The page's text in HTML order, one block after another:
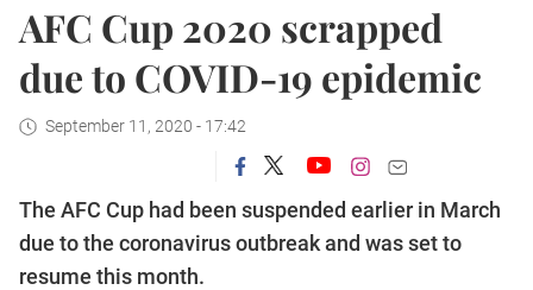
AFC Cup 2020 scrapped
due to COVID-19 epidemic
September 11, 2020 - 17:42
The AFC Cup had been suspended earlier in March
due to the coronavirus outbreak and was set to
resume this month.